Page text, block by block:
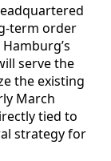
term order
serve the
the existing
March
tied to
strategy for